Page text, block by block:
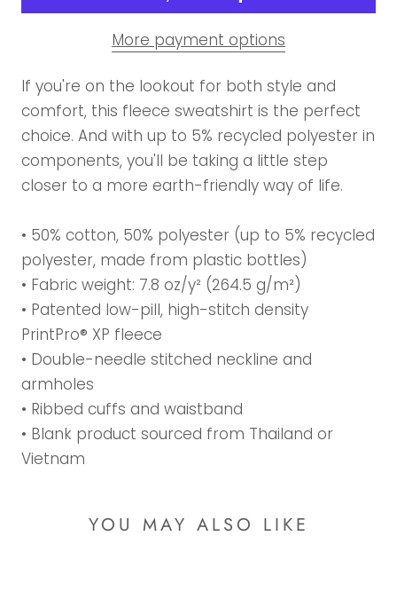
More payment options
If you're on the lookout for both style and
comfort, this fleece sweatshirt is the perfect
choice. And with up to 5% recycled polyester in
components, you'll be taking a little step
closer to a more earth-friendly way of life.
• 50% cotton, 50% polyester (up to 5% recycled
polyester, made from plastic bottles)
• Fabric weight: 7.8 oz/y² (264.5 g/m²)
• Patented low-pill, high-stitch density
PrintPro® XP fleece
• Double-needle stitched neckline and
armholes
• Ribbed cuffs and waistband
• Blank product sourced from Thailand or
Vietnam
YOU MAY ALSO LIKE